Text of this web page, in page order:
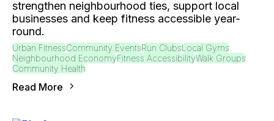
strengthen neighbourhood ties, support local
businesses and keep fitness accessible year-
round.
Urban FitnessCommunity EventsRun ClubsLocal Gyms
Neighbourhood EconomyFitness AccessibilityWalk Groups
Community Health
Read More